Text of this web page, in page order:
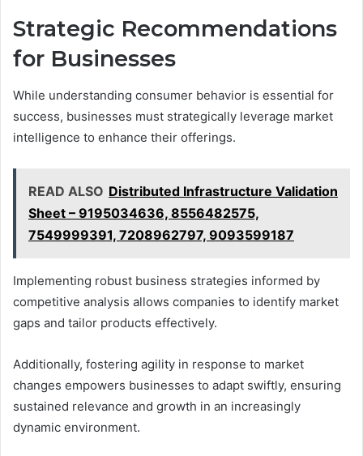
Strategic Recommendations
for Businesses
While understanding consumer behavior is essential for
success, businesses must strategically leverage market
intelligence to enhance their offerings.
READ ALSO Distributed Infrastructure Validation
Sheet – 9195034636, 8556482575,
7549999391, 7208962797, 9093599187
Implementing robust business strategies informed by
competitive analysis allows companies to identify market
gaps and tailor products effectively.
Additionally, fostering agility in response to market
changes empowers businesses to adapt swiftly, ensuring
sustained relevance and growth in an increasingly
dynamic environment.